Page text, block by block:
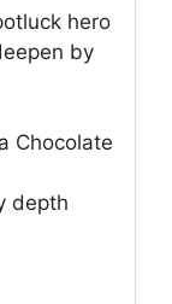
hero
by
Chocolate
depth